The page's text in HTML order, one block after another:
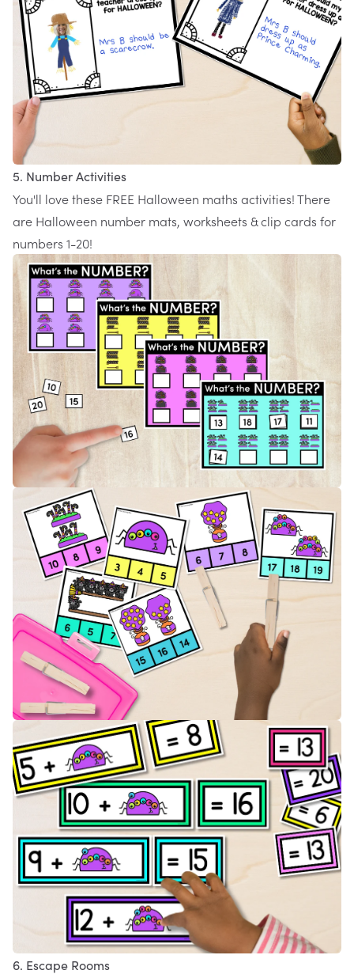
5. Number Activities
You'll love these FREE Halloween maths activities! There
are Halloween number mats, worksheets & clip cards for
numbers 1-20!
6. Escape Rooms